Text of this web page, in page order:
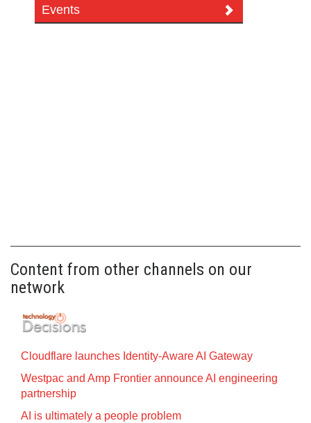
Events
Content from other channels on our
network
Cloudflare launches Identity‍-‍Aware AI Gateway
Westpac and Amp Frontier announce AI engineering
partnership
AI is ultimately a people problem